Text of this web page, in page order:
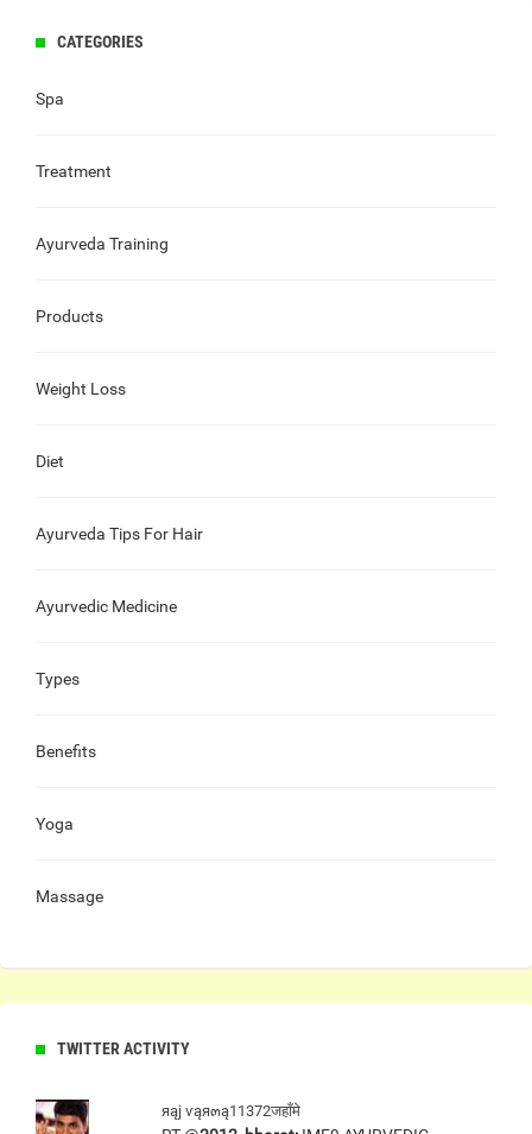
CATEGORIES
Spa
Treatment
Ayurveda Training
Products
Weight Loss
Diet
Ayurveda Tips For Hair
Ayurvedic Medicine
Types
Benefits
Yoga
Massage
TWITTER ACTIVITY
яąj ѵąя๓ą11372जहाँमे